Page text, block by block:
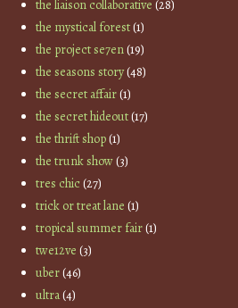
the liaison collaborative (28)
the mystical forest(1)
the project se7en(19)
the seasons story(48)
the secret affair(1)
the secret hideout(17)
the thrift shop(1)
the trunk show(3)
tres chic(27)
trick or treat lane (1)
tropical summer fair(1)
twe12ve (3)
uber(46)
ultra(4)